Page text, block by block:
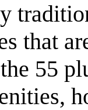
that
55